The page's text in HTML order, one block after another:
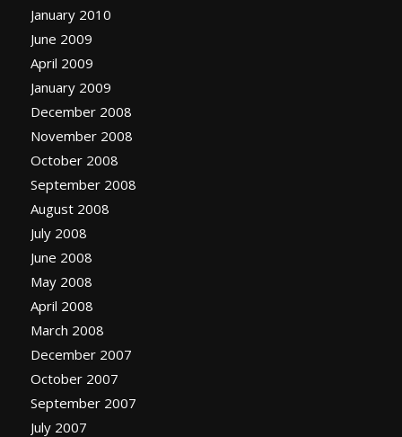
January 2010
June 2009
April 2009
January 2009
December 2008
November 2008
October 2008
September 2008
August 2008
July 2008
June 2008
May 2008
April 2008
March 2008
December 2007
October 2007
September 2007
July 2007